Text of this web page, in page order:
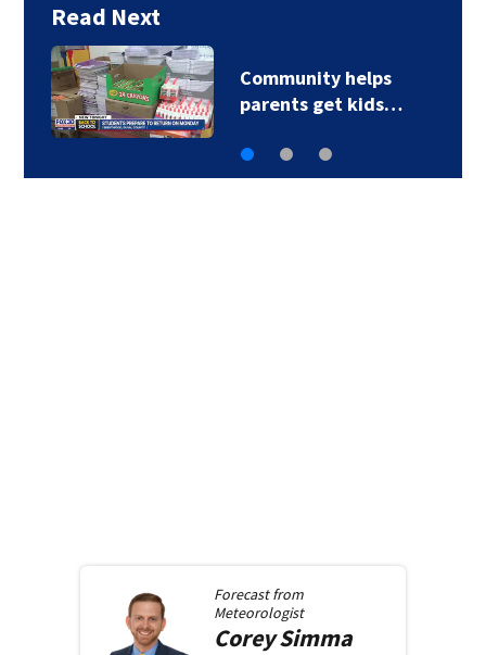
Read Next
Community helps
parents get kids…
Forecast from
Meteorologist
CoreySimma